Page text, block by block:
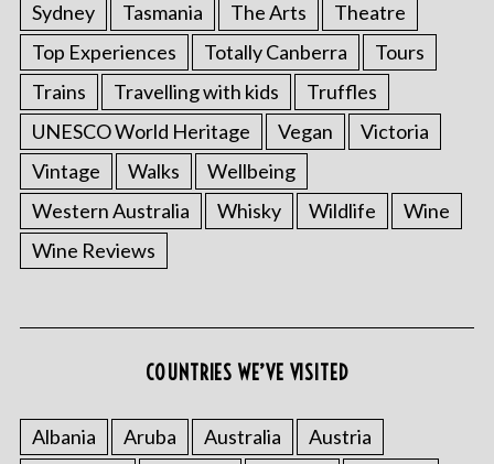
Sydney
Tasmania The Arts
Theatre
Top Experiences
Totally Canberra
Tours
Trains
Travelling with kids
Truffles
UNESCO World Heritage
Vegan
Victoria
Vintage
Walks
Wellbeing
Western Australia
Whisky Wildlife
Wine
Wine Reviews
COUNTRIES WE’VE VISITED
Albania Aruba Australia
Austria